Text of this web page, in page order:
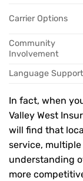
Carrier Options
Community
Involvement
Language Support
In fact, when
Valley West
will find that
service,
understanding
more